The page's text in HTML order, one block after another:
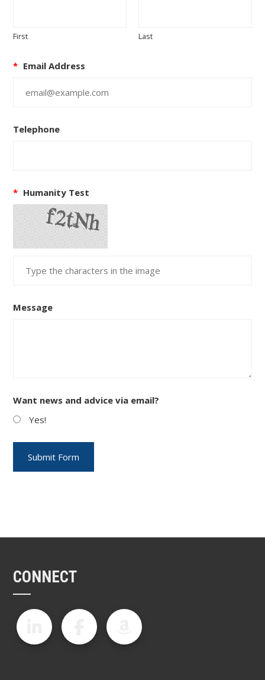
First Last
* Email Address
Telephone
* Humanity Test
Message
Want news and advice via email?
Yes!
CONNECT